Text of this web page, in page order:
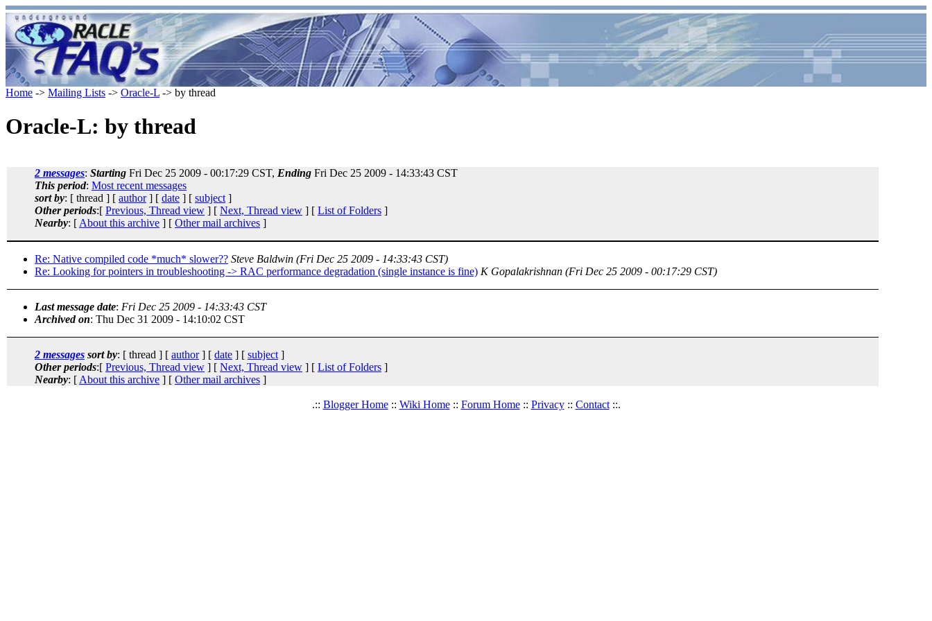
Home -> Mailing Lists -> Oracle-L -> by thread
Oracle-L: by thread
2 messages: Starting Fri Dec 25 2009 - 00:17:29 CST, Ending Fri Dec 25 2009 - 14:33:43 CST
This period: Most recent messages
sort by: [ thread ] [ author] [ date ] [ subject ]
Other periods:[ Previous, Thread view ] [ Next, Thread view ] [ List of Folders ]
Nearby: [ About this archive ] [ Other mail archives ]
Re: Native compiled code *much* slower?? Steve Baldwin (Fri Dec 25 2009 - 14:33:43 CST)
Re: Looking for pointers in troubleshooting -> RAC performance degradation (single instance is fine) K Gopalakrishnan (Fri Dec 25 2009 - 00:17:29 CST)
Last message date: Fri Dec 25 2009 - 14:33:43 CST
Archived on: Thu Dec 31 2009 - 14:10:02 CST
2 messages sort by: [ thread ] [ author] [ date ] [ subject ]
Other periods:[ Previous, Thread view ] [ Next, Thread view ] [ List of Folders ]
Nearby: [ About this archive ] [ Other mail archives ]
.:: Blogger Home:: Wiki Home:: Forum Home:: Privacy:: Contact::.